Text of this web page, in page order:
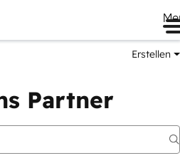
Erstellen
Partner